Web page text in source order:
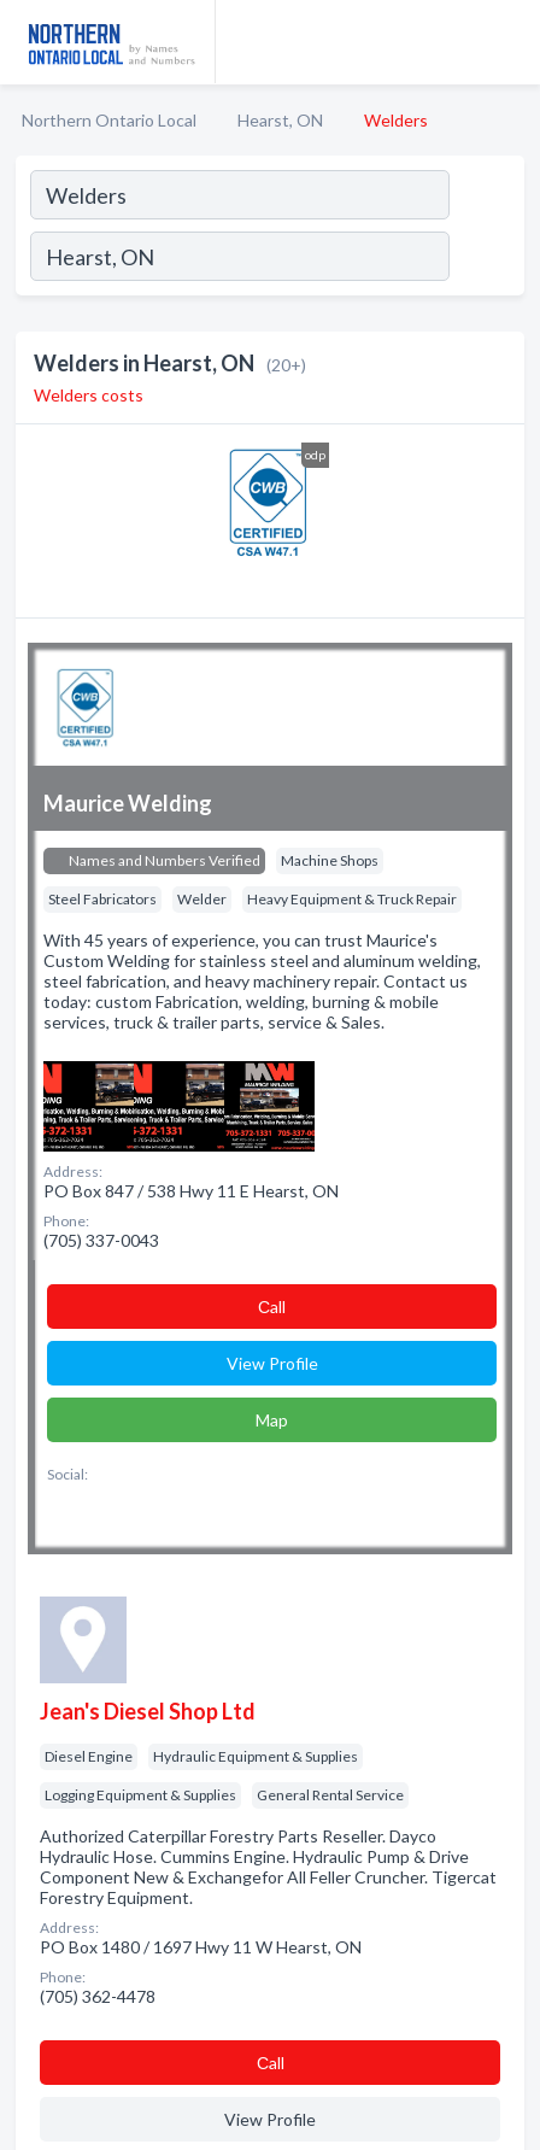
Northern Ontario Local Hearst, ON Welders
Welders in Hearst, ON
(20+)
Welders costs
odp
Maurice Welding
Names and Numbers Verified Machine Shops
Steel Fabricators Welder Heavy Equipment & Truck Repair
With 45 years of experience, you can trust Maurice's
Custom Welding for stainless steel and aluminum welding,
steel fabrication, and heavy machinery repair. Contact us
today: custom Fabrication, welding, burning & mobile
services, truck & trailer parts, service & Sales.
Address:
PO Box 847 / 538 Hwy 11 E Hearst, ON
Phone:
(705) 337-0043
Сall
View Profile
Map
Social:
Jean's Diesel Shop Ltd
Diesel Engine Hydraulic Equipment & Supplies
Logging Equipment & Supplies General Rental Service
Authorized Caterpillar Forestry Parts Reseller. Dayco
Hydraulic Hose. Cummins Engine. Hydraulic Pump & Drive
Component New & Exchangefor All Feller Cruncher. Tigercat
Forestry Equipment.
Address:
PO Box 1480 / 1697 Hwy 11 W Hearst, ON
Phone:
(705) 362-4478
Сall
View Profile